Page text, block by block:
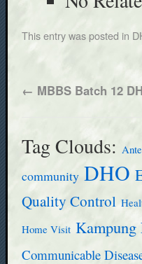
This entry was posted in
← MBBS Batch 12
Tag Clouds:
community DHO
Quality Control
Home Visit Kampung
Communicable